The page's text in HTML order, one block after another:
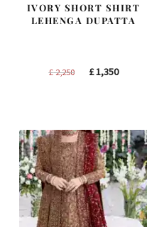
IVORY SHORT SHIRT
LEHENGA DUPATTA
£2,250
Original
£1,350Current